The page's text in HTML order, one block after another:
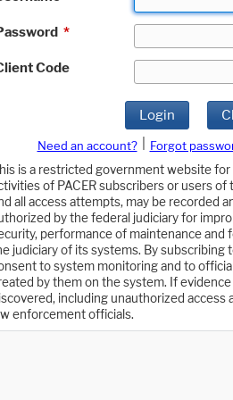
*
Code
Login
Need an account? Forgot
is a restricted government website for
of PACER subscribers or users
all access attempts, may be recorded
by the federal judiciary for
performance of maintenance and
judiciary of its systems. By subscribing
to system monitoring and to
by them on the system. If
including unauthorized
enforcement officials.